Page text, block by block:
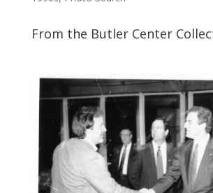
From the Butler Center